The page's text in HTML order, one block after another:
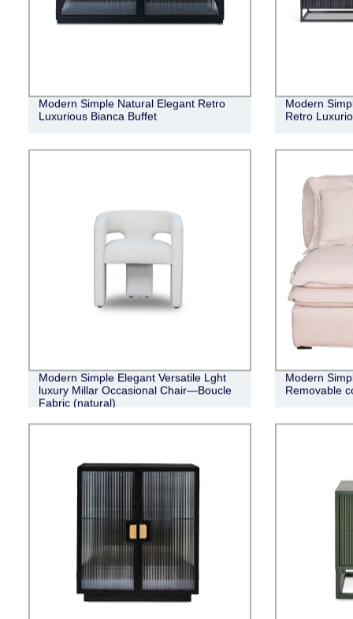
Modern Simple Natural Elegant Retro
Luxurious Bianca Buffet
Modern
Retro
Modern Simple Elegant Versatile Lght
luxury Millar Occasional Chair—Boucle
Fabric (natural)
Modern
Removable